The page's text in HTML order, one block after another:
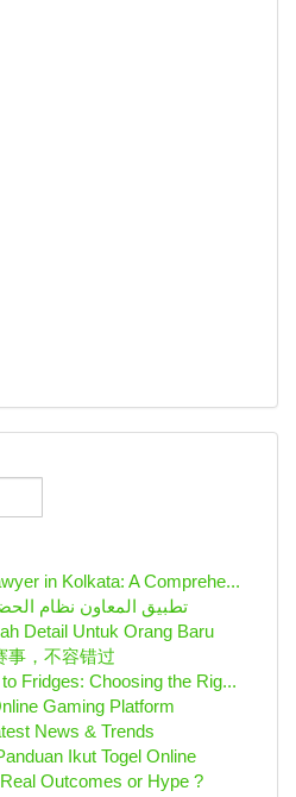
in Kolkata: A Comprehe...
تطبيق المعاون نظام
Detail Untuk Orang Baru
事，不容错过
Fridges: Choosing the Rig...
Gaming Platform
News & Trends
Ikut Togel Online
Outcomes or Hype ?